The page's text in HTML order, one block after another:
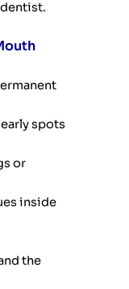
spots
or
inside
the